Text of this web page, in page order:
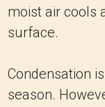
moist air cools
surface.
Condensation
season.